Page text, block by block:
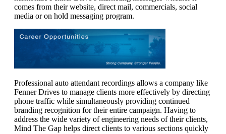
comes from their website, direct mail, commercials, social
media or on hold messaging program.
Professional auto attendant recordings allows a company like
Fenner Drives to manage clients more effectively by directing
phone traffic while simultaneously providing continued
branding recognition for their entire campaign. Having to
address the wide variety of engineering needs of their clients,
Mind The Gap helps direct clients to various sections quickly